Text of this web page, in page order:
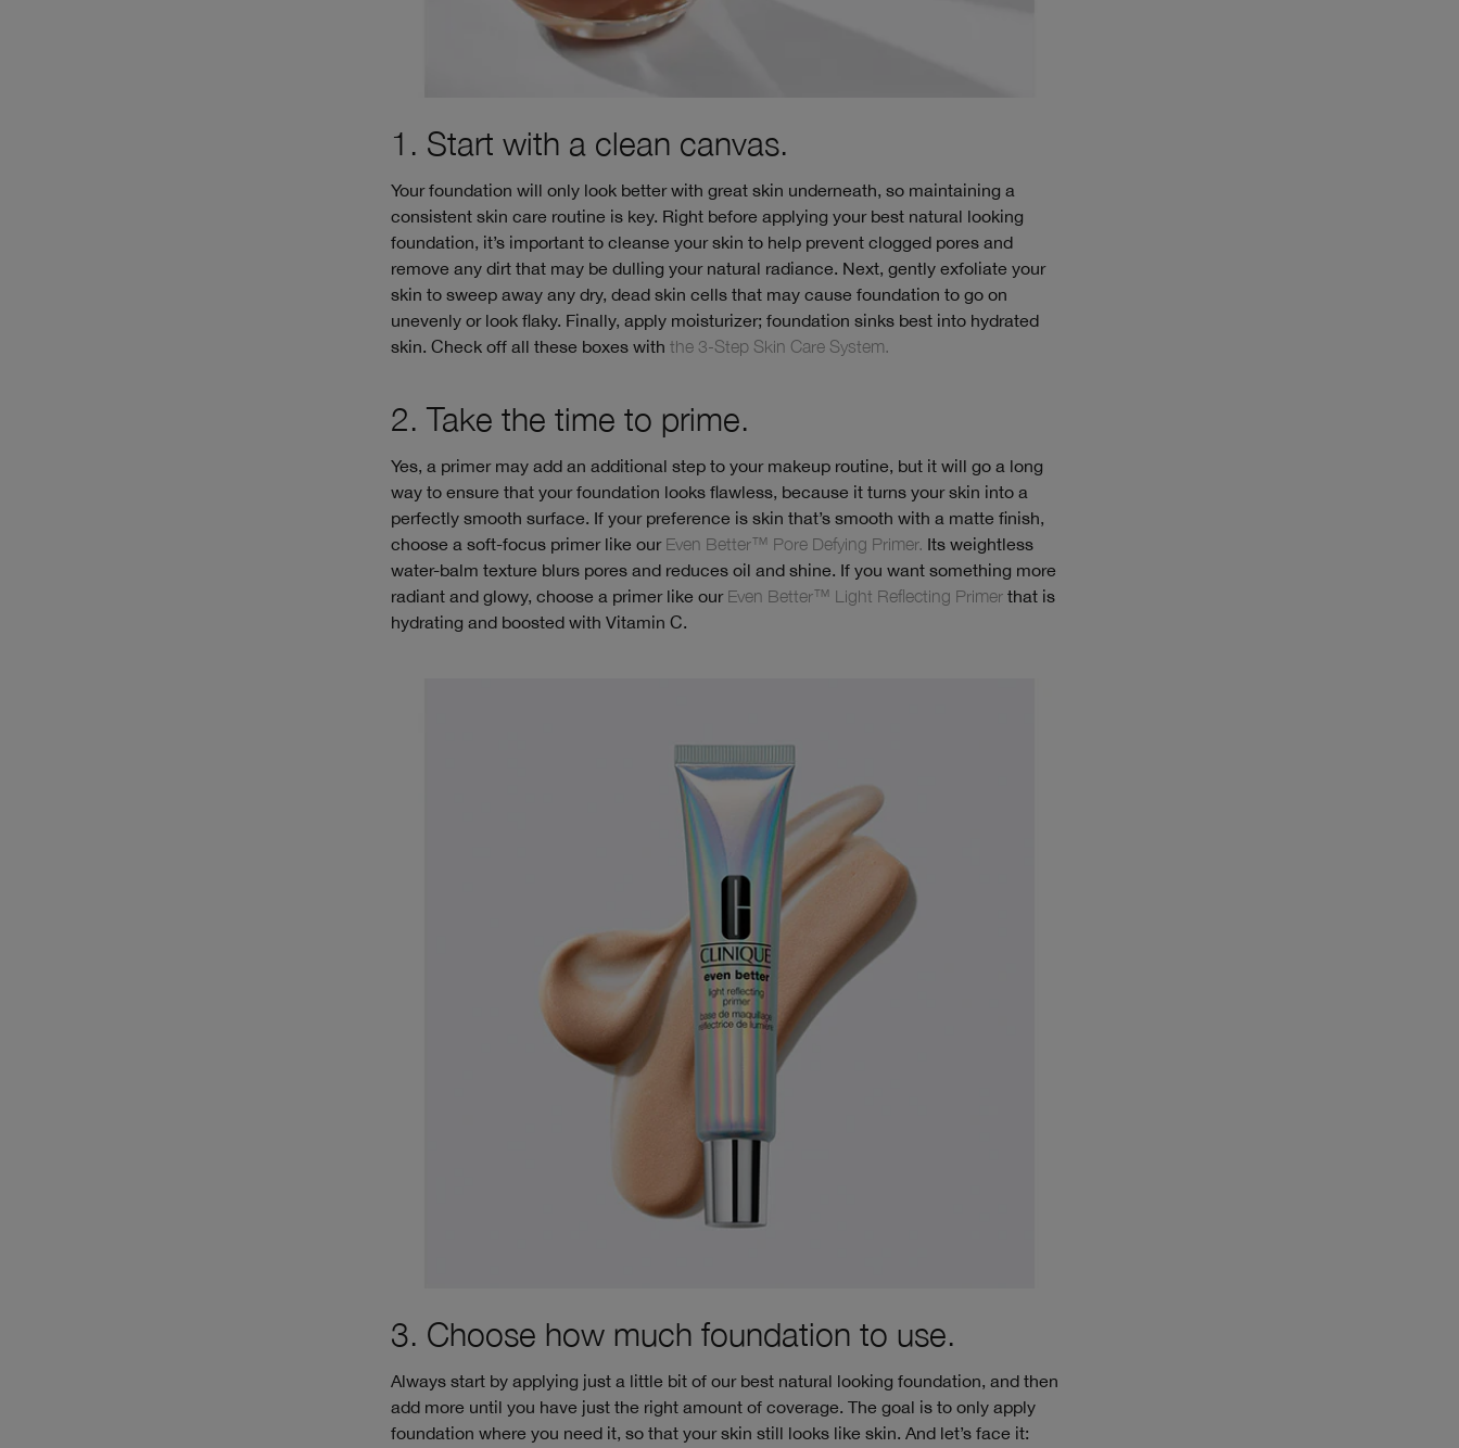
1. Start with a clean canvas.
Your foundation will only look better with great skin underneath, so maintaining a
consistent skin care routine is key. Right before applying your best natural looking
foundation, it’s important to cleanse your skin to help prevent clogged pores and
remove any dirt that may be dulling your natural radiance. Next, gently exfoliate your
skin to sweep away any dry, dead skin cells that may cause foundation to go on
unevenly or look flaky. Finally, apply moisturizer; foundation sinks best into hydrated
skin. Check off all these boxes with the 3-Step Skin Care System.
2. Take the time to prime.
Yes, a primer may add an additional step to your makeup routine, but it will go a long
way to ensure that your foundation looks flawless, because it turns your skin into a
perfectly smooth surface. If your preference is skin that’s smooth with a matte finish,
choose a soft-focus primer like our Even Better™ Pore Defying Primer. Its weightless
water-balm texture blurs pores and reduces oil and shine. If you want something more
radiant and glowy, choose a primer like our Even Better™ Light Reflecting Primer that is
hydrating and boosted with Vitamin C.
3. Choose how much foundation to use.
Always start by applying just a little bit of our best natural looking foundation, and then
add more until you have just the right amount of coverage. The goal is to only apply
foundation where you need it, so that your skin still looks like skin. And let’s face it: